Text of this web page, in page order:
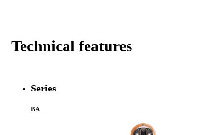
Technical features
Series
BA